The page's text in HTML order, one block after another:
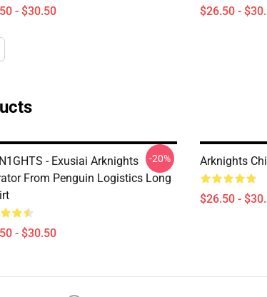
- $30.50 $26.50 -
- Exusiai Arknights
From Penguin Logistics Long
- $30.50
-20% Arknights
$26.50 -